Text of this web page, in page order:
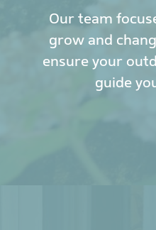
Our team
grow and
ensure your
guide